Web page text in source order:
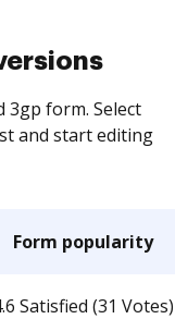
3gp form. Select
and start editing
Form popularity
Satisfied (31 Votes)